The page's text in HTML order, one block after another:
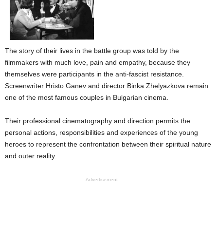
The story of their lives in the battle group was told by the
filmmakers with much love, pain and empathy, because they
themselves were participants in the anti-fascist resistance.
Screenwriter Hristo Ganev and director Binka Zhelyazkova remain
one of the most famous couples in Bulgarian cinema.
Their professional cinematography and direction permits the
personal actions, responsibilities and experiences of the young
heroes to represent the confrontation between their spiritual nature
and outer reality.
Advertisement